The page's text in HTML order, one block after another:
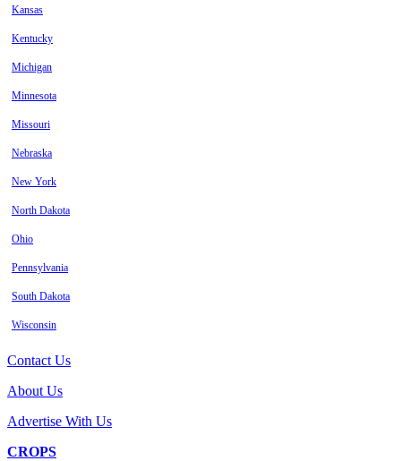
Kansas
Kentucky
Michigan
Minnesota
Missouri
Nebraska
New York
North Dakota
Ohio
Pennsylvania
South Dakota
Wisconsin
Contact Us
About Us
Advertise With Us
CROPS